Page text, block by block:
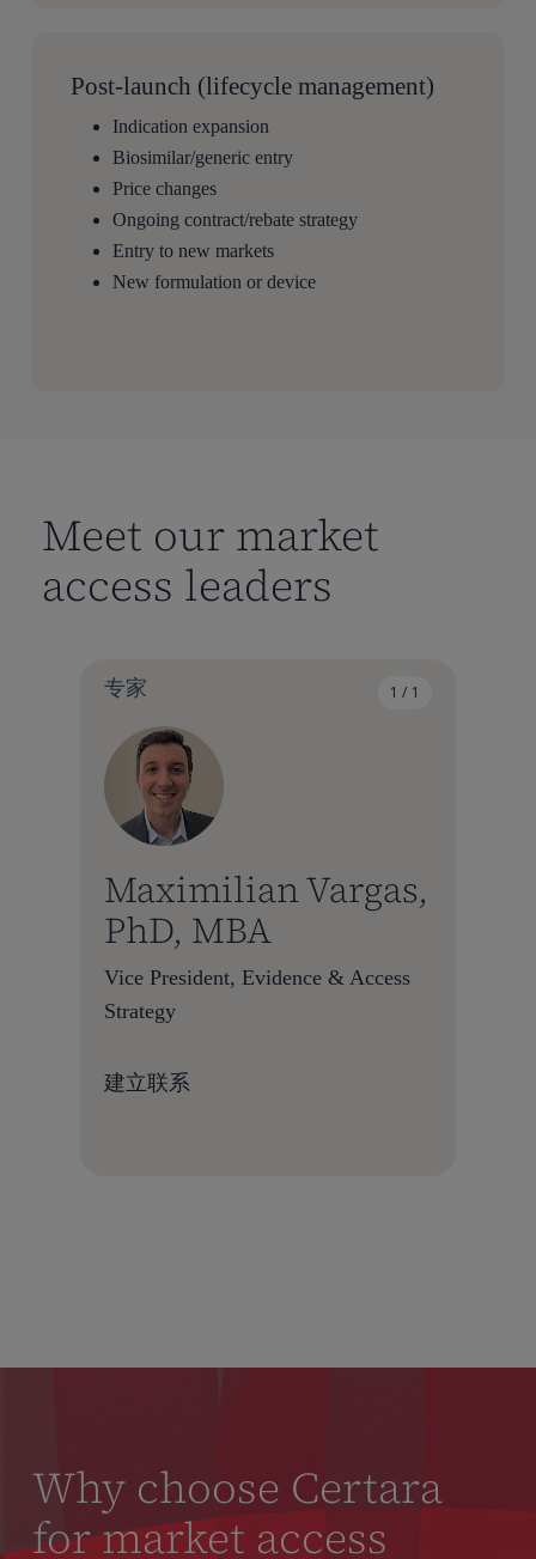
Post-launch (lifecycle management)
Indication expansion
Biosimilar/generic entry
Price changes
Ongoing contract/rebate strategy
Entry to new markets
New formulation or device
Meet our market
access leaders
1 / 1
专家
Maximilian Vargas,
PhD, MBA
Vice President, Evidence & Access
Strategy
建立联系
Why choose Certara
for market access